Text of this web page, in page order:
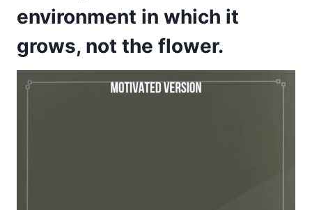
environment in which it
grows, not the flower.